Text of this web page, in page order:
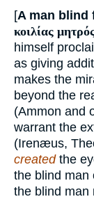
[A man blind
κοιλίας
himself
as giving
makes the
beyond the
(Ammon and
warrant the
(Irenæus,
createdthe
the blind man
the blind man